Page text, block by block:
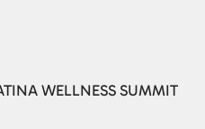
WELLNESS SUMMIT